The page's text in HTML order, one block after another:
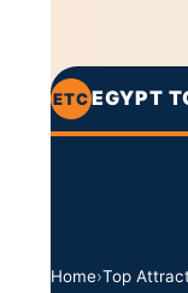
ETCEGYPT
Home›Top